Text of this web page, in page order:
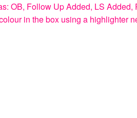
OB, Follow Up Added, LS Added,
in the box using a highlighter